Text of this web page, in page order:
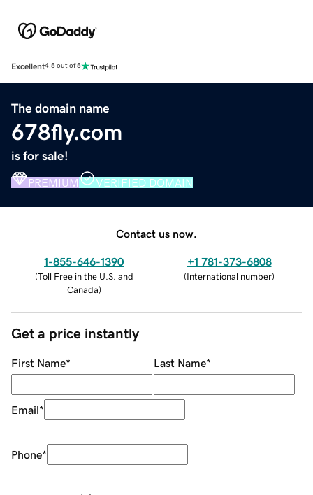
Excellent4.5 out of 5
The domain name
678fly.com
is for sale!
PREMIUM VERIFIED DOMAIN
Contact us now.
1-855-646-1390
(Toll Free in the U.S. and
Canada)
+1 781-373-6808
(International number)
Get a price instantly
First Name* Last Name*
Email*
Phone*